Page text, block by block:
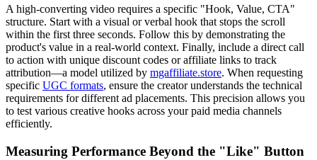
A high-converting video requires a specific "Hook, Value, CTA"
structure. Start with a visual or verbal hook that stops the scroll
within the first three seconds. Follow this by demonstrating the
product's value in a real-world context. Finally, include a direct call
to action with unique discount codes or affiliate links to track
attribution—a model utilized by mgaffiliate.store. When requesting
specific UGC formats, ensure the creator understands the technical
requirements for different ad placements. This precision allows you
to test various creative hooks across your paid media channels
efficiently.
Measuring Performance Beyond the "Like" Button